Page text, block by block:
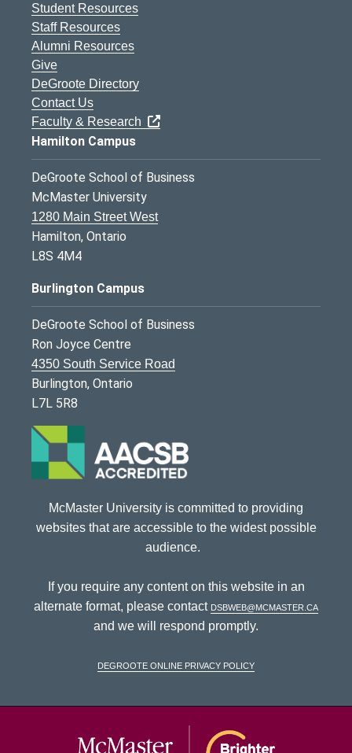
Student Resources
Staff Resources
Alumni Resources
Give
DeGroote Directory
Contact Us
Faculty & Research
Hamilton Campus
DeGroote School of Business
McMaster University
1280 Main Street West
Hamilton, Ontario
L8S 4M4
Burlington Campus
DeGroote School of Business
Ron Joyce Centre
4350 South Service Road
Burlington, Ontario
L7L 5R8
McMaster University is committed to providing
websites that are accessible to the widest possible
audience.
If you require any content on this website in an
alternate format, please contact dsbweb@mcmaster.ca
and we will respond promptly.
DeGroote Online Privacy Policy